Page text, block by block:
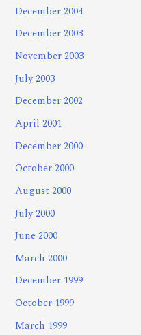
December 2004
December 2003
November 2003
July 2003
December 2002
April 2001
December 2000
October 2000
August 2000
July 2000
June 2000
March 2000
December 1999
October 1999
March 1999